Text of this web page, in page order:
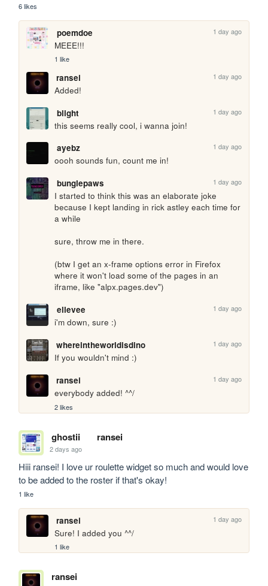
6 likes
poemdoe 1 day ago
MEEE!!!
1 like
ransei 1 day ago
Added!
blight
1 day ago
this seems really cool, i wanna join!
ayebz
1 day ago
oooh sounds fun, count me in!
bunglepaws
1 day ago
I started to think this was an elaborate joke
because I kept landing in rick astley each time for
a while
sure, throw me in there.
(btw I get an x-frame options error in Firefox
where it won't load some of the pages in an
iframe, like "alpx.pages.dev")
ellevee
1 day ago
i'm down, sure :)
whereintheworldisdino
1 day ago
If you wouldn't mind :)
ransei
1 day ago
everybody added! ^^/
2 likes
ghostii ransei
2 days ago
Hiii ransei! I love ur roulette widget so much and would love
to be added to the roster if that's okay!
1 like
ransei 1 day ago
Sure! I added you ^^/
1 like
ransei